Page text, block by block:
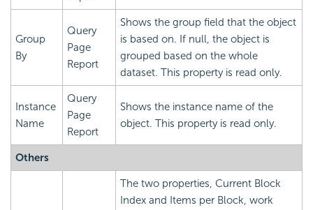
Group
By
Query
Page
Report
Shows the group field that the object
is based on. If null, the object is
grouped based on the whole
dataset. This property is read only.
Instance
Name
Query
Page
Report
Shows the instance name of the
object. This property is read only.
Others
The two properties, Current Block
Index and Items per Block, work